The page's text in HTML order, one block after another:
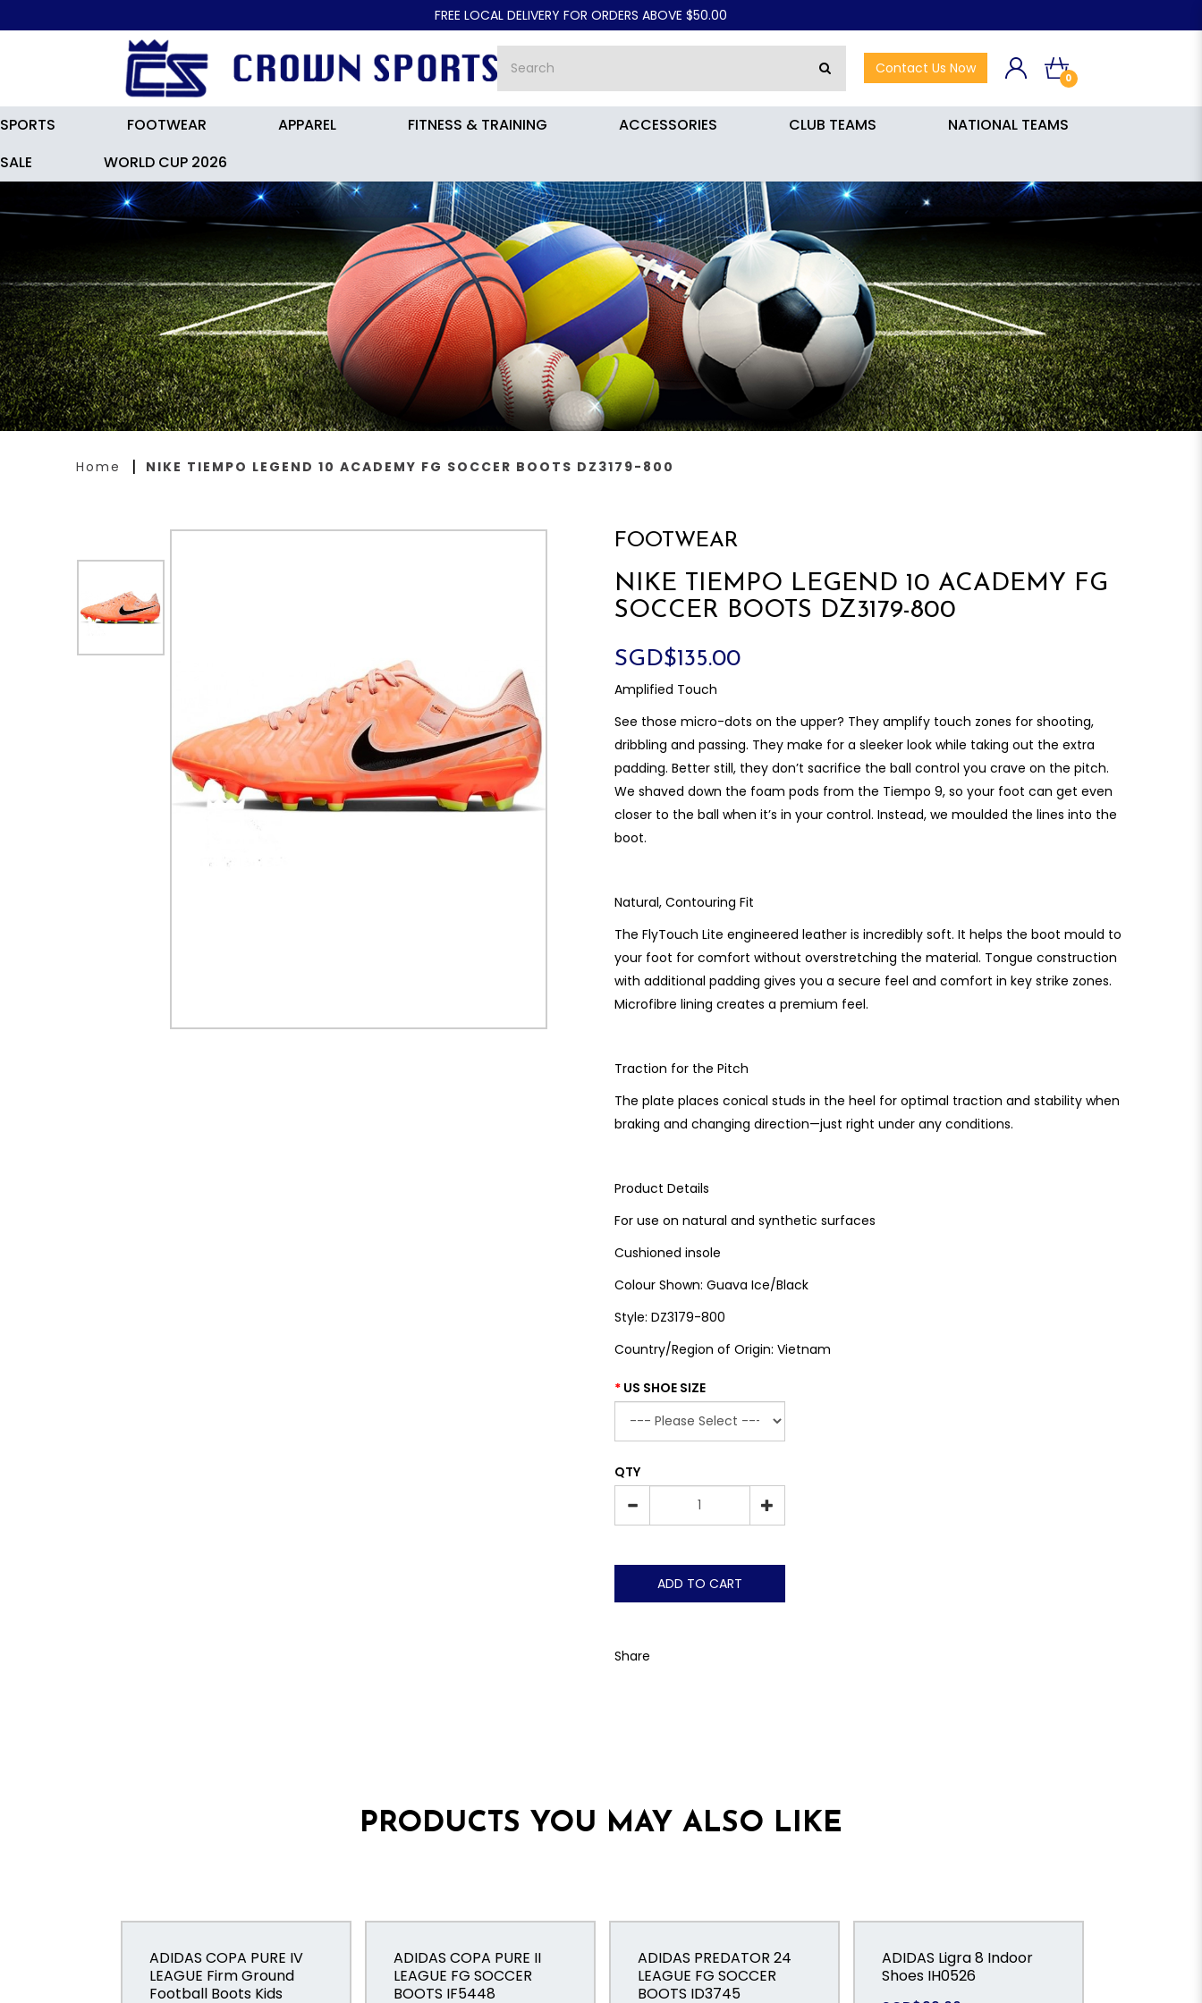
NIKE TIEMPO LEGEND 10 ACADEMY FG SOCCER BOOTS DZ3179-800
FREE LOCAL DELIVERY FOR ORDERS ABOVE $50.00
Contact Us Now
0
SPORTS FOOTWEAR APPAREL FITNESS & TRAINING ACCESSORIES CLUB TEAMS
NATIONAL TEAMS
SALE
WORLD CUP 2026
Home NIKE TIEMPO LEGEND 10 ACADEMY FG SOCCER BOOTS DZ3179-800
FOOTWEAR
NIKE TIEMPO LEGEND 10 ACADEMY FG
SOCCER BOOTS DZ3179-800
SGD$135.00
Amplified Touch
See those micro-dots on the upper? They amplify touch zones for shooting,
dribbling and passing. They make for a sleeker look while taking out the extra
padding. Better still, they don’t sacrifice the ball control you crave on the pitch.
We shaved down the foam pods from the Tiempo 9, so your foot can get even
closer to the ball when it’s in your control. Instead, we moulded the lines into the
boot.
Natural, Contouring Fit
The FlyTouch Lite engineered leather is incredibly soft. It helps the boot mould to
your foot for comfort without overstretching the material. Tongue construction
with additional padding gives you a secure feel and comfort in key strike zones.
Microfibre lining creates a premium feel.
Traction for the Pitch
The plate places conical studs in the heel for optimal traction and stability when
braking and changing direction—just right under any conditions.
Product Details
For use on natural and synthetic surfaces
Cushioned insole
Colour Shown: Guava Ice/Black
Style: DZ3179-800
Country/Region of Origin: Vietnam
US SHOE SIZE
QTY
ADD TO CART
Share
PRODUCTS YOU MAY ALSO LIKE
ADIDAS COPA PURE IV
LEAGUE Firm Ground
Football Boots Kids
ADIDAS COPA PURE II
LEAGUE FG SOCCER
BOOTS IF5448
ADIDAS PREDATOR 24
LEAGUE FG SOCCER
BOOTS ID3745
ADIDAS Ligra 8 Indoor
Shoes IH0526